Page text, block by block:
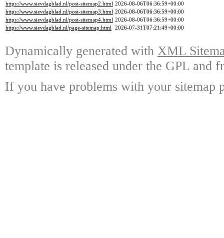
https://www.sievdagblad.nl/post-sitemap2.html 2026-08-06T06:36:59+00:00
https://www.sievdagblad.nl/post-sitemap3.html 2026-08-06T06:36:59+00:00
https://www.sievdagblad.nl/post-sitemap4.html 2026-08-06T06:36:59+00:00
https://www.sievdagblad.nl/page-sitemap.html 2026-07-31T07:21:49+00:00
Dynamically generated with XML
template is released under the GPL and
If you have problems with your sitemap